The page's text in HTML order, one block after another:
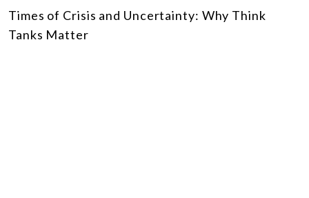
Times of Crisis and Uncertainty: Why Think
Tanks Matter